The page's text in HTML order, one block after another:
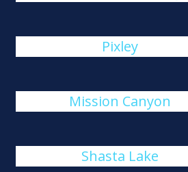
Pixley
Mission Canyon
Shasta Lake